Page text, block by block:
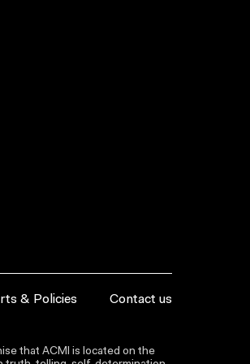
& Policies Contact us
that ACMI is located on the